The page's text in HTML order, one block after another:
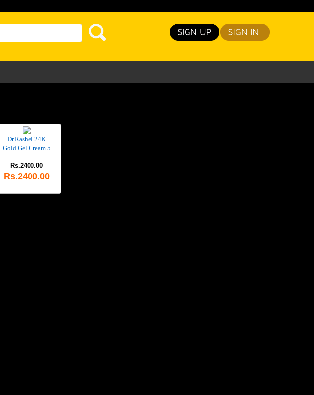
Dr.Rashel 24K
Gold Gel Cream 5
Rs.2400.00
Rs.2400.00